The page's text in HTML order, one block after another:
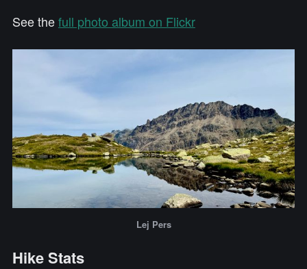
See thefull photo album on Flickr
Lej Pers
Hike Stats